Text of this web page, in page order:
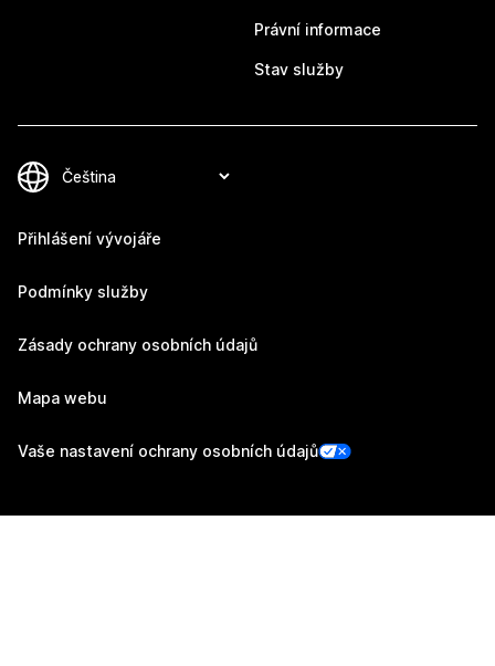
Právní informace
Stav služby
Přihlášení vývojáře
Podmínky služby
Zásady ochrany osobních údajů
Mapa webu
Vaše nastavení ochrany osobních údajů